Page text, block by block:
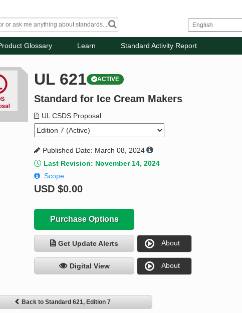
Glossary Learn Standard Activity Report
UL 621 ACTIVE
Standard for Ice Cream Makers
UL CSDS Proposal
Published Date: March 08, 2024
Last Revision: November 14, 2024
Scope
USD$0.00
Purchase Options
Get Update Alerts About
Digital View About
Back to Standard 621, Edition 7